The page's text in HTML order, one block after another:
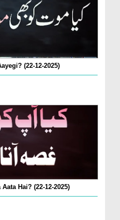
(22-12-2025)
Hai? (22-12-2025)